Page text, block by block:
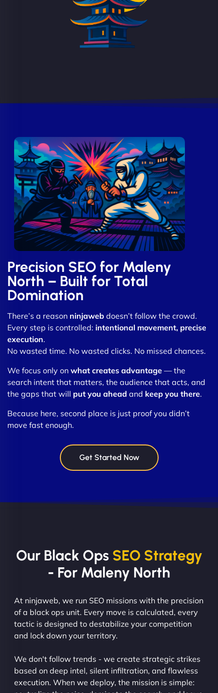
Precision SEO for Maleny
North – Built for Total
Domination
There’s a reason ninjaweb doesn’t follow the crowd.
Every step is controlled: intentional movement, precise
execution.
No wasted time. No wasted clicks. No missed chances.
We focus only on what creates advantage — the
search intent that matters, the audience that acts, and
the gaps that will put you ahead and keep you there.
Because here, second place is just proof you didn’t
move fast enough.
Get Started Now
Our Black Ops SEO Strategy
- For Maleny North
At ninjaweb, we run SEO missions with the precision
of a black ops unit. Every move is calculated, every
tactic is designed to destabilize your competition
and lock down your territory.
We don't follow trends - we create strategic strikes
based on deep intel, silent infiltration, and flawless
execution. When we deploy, the mission is simple: